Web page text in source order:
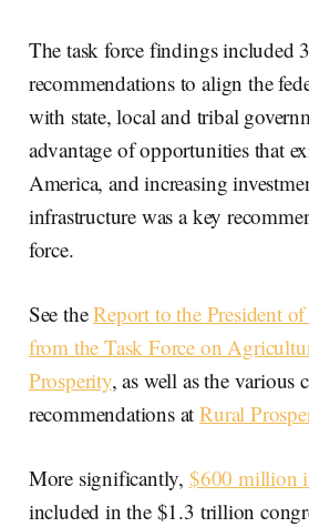
The task force findings included
recommendations to align the
with state, local and tribal
advantage of opportunities that
America, and increasing
infrastructure was a key
force.
See theReport to the President
from the Task Force on
Prosperity, as well as the various
recommendations atRural
More significantly, $600 million
included in the $1.3 trillion